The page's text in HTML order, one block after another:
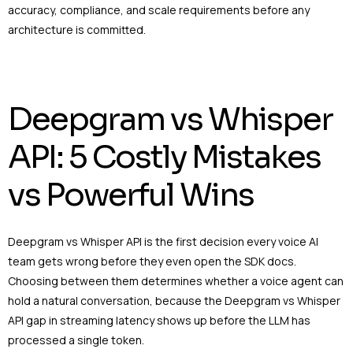
accuracy, compliance, and scale requirements before any
architecture is committed.
Deepgram vs Whisper
API: 5 Costly Mistakes
vs Powerful Wins
Deepgram vs Whisper API is the first decision every voice AI
team gets wrong before they even open the SDK docs.
Choosing between them determines whether a voice agent can
hold a natural conversation, because the Deepgram vs Whisper
API gap in streaming latency shows up before the LLM has
processed a single token.